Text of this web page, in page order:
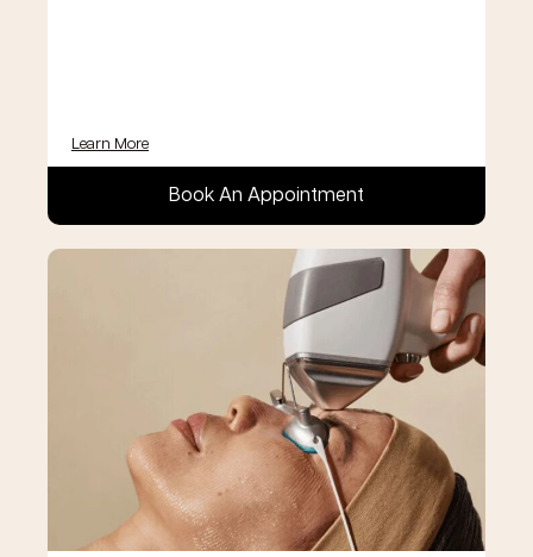
Learn More
Book An Appointment